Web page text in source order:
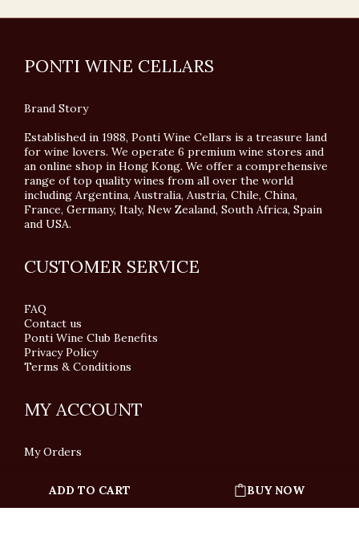
ADD TO CART BUY NOW
PONTI WINE CELLARS
Brand Story
Established in 1988, Ponti Wine Cellars is a treasure land
for wine lovers. We operate 6 premium wine stores and
an online shop in Hong Kong. We offer a comprehensive
range of top quality wines from all over the world
including Argentina, Australia, Austria, Chile, China,
France, Germany, Italy, New Zealand, South Africa, Spain
and USA.
CUSTOMER SERVICE
FAQ
Contact us
Ponti Wine Club Benefits
Privacy Policy
Terms & Conditions
MY ACCOUNT
My Orders